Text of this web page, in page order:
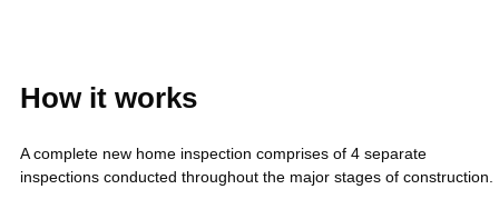
How it works
A complete new home inspection comprises of 4 separate
inspections conducted throughout the major stages of construction.